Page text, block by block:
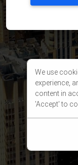
We use
experience,
content in
'Accept' to